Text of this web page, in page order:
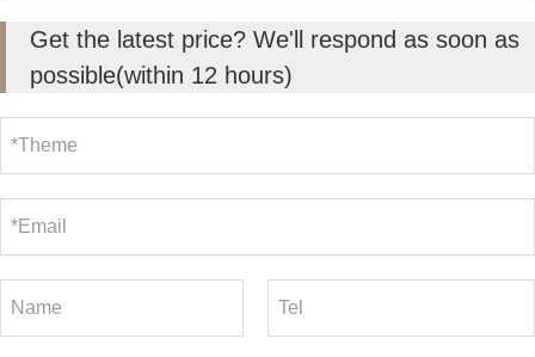
Get the latest price? We'll respond as soon as
possible(within 12 hours)